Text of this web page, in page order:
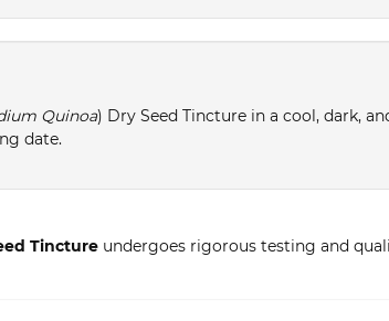
Quinoa) Dry Seed Tincture in a cool, dark,
date.
Tincture undergoes rigorous testing and